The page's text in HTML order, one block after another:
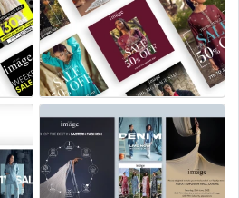
to the next level with stunning
needs:
the following:
Vector format preferred).
or videos.
on the ad (e. g. , 'Summer Sale',